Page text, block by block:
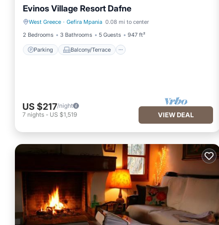
Evinos Village Resort Dafne
West Greece · Gefira Mpania 0.08 mi to center
2 Bedrooms
3 Bathrooms 5 Guests 947 ft²
Parking Balcony/Terrace
Parking Balcony/Terrace
US $217/night
7 nights - US $1,519 VIEW DEAL